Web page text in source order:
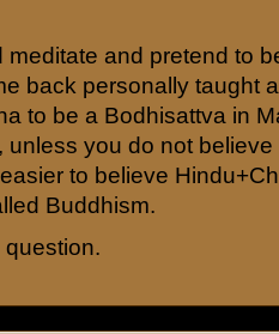
and pretend to
back personally taught
to be a Bodhisattva in
unless you do not believe
to believe
Buddhism.